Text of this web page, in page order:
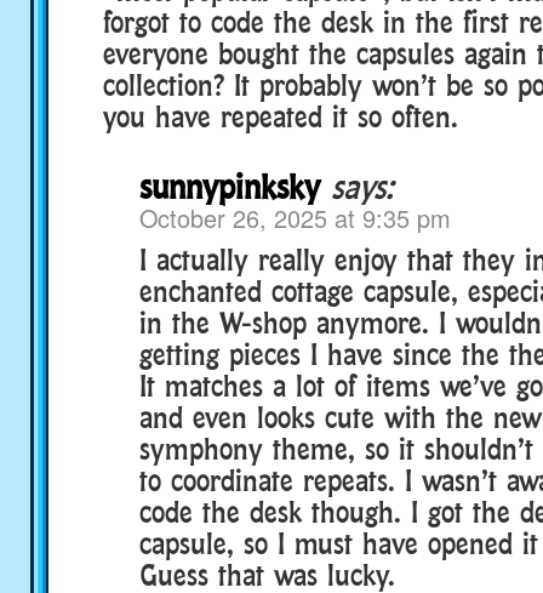
forgot to code the desk in the first
everyone bought the capsules
collection? It probably won’t be so
you have repeated it so often.
sunnypinksky says:
October 26, 2025 at 9:35 pm
I actually really enjoy that they
enchanted cottage capsule,
in the W-shop anymore. I
getting pieces I have since the
It matches a lot of items we’ve
and even looks cute with the
symphony theme, so it
to coordinate repeats. I wasn’t
code the desk though. I got the
capsule, so I must have opened
Guess that was lucky.